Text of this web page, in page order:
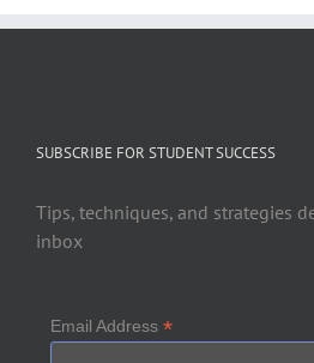
SUBSCRIBE FOR STUDENT SUCCESS
Tips, techniques, and strategies
inbox
Email Address *